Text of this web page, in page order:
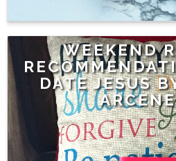
WEEKEND
DATE JESUS